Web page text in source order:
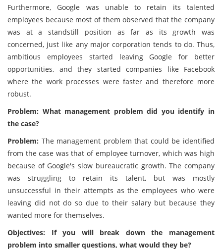
Furthermore, Google was unable to retain its talented
employees because most of them observed that the company
was at a standstill position as far as its growth was
concerned, just like any major corporation tends to do. Thus,
ambitious employees started leaving Google for better
opportunities, and they started companies like Facebook
where the work processes were faster and therefore more
robust.
Problem: What management problem did you identify in
the case?
Problem: The management problem that could be identified
from the case was that of employee turnover, which was high
because of Google's slow bureaucratic growth. The company
was struggling to retain its talent, but was mostly
unsuccessful in their attempts as the employees who were
leaving did not do so due to their salary but because they
wanted more for themselves.
Objectives: If you will break down the management
problem into smaller questions, what would they be?